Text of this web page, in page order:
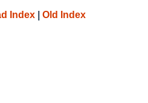
Index Old Index